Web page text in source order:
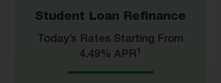
Student Loan Refinance
Today’s Rates Starting From
4.49% APR1